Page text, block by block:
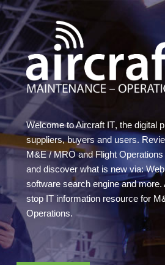
Welcome to Aircraft IT, the digital
suppliers, buyers and users.
M&E / MRO and Flight
and discover what is new via:
software search engine and more.
stop IT information resource for
Operations.